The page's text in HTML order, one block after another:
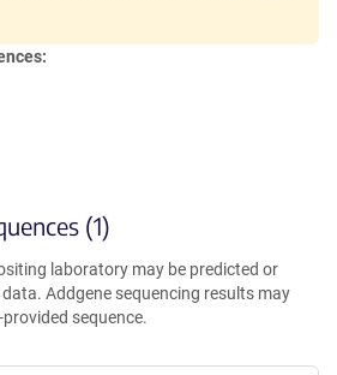
(1)
laboratory may be predicted or
data. Addgene sequencing results may
sequence.